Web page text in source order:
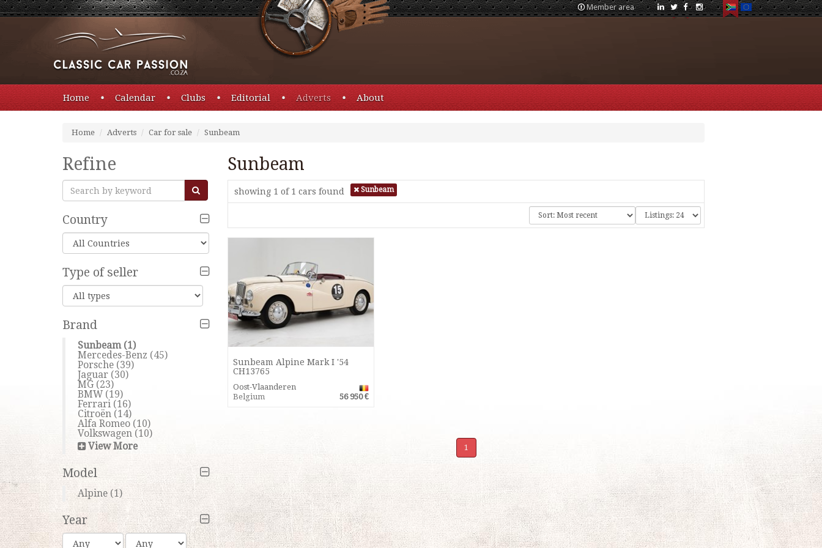
Member area
Home Calendar Clubs Editorial Adverts About
Home Adverts Car for sale Sunbeam
Refine
Country
Type of seller
Brand
Sunbeam (1)
Mercedes-Benz (45)
Porsche (39)
Jaguar (30)
MG (23)
BMW (19)
Ferrari (16)
Citroën (14)
Alfa Romeo (10)
Volkswagen (10)
View More
Model
Alpine (1)
Year
Sunbeam
showing 1 of 1 cars found Sunbeam
Sunbeam Alpine Mark I '54
CH13765
Oost-Vlaanderen
Belgium
56 950 €
1